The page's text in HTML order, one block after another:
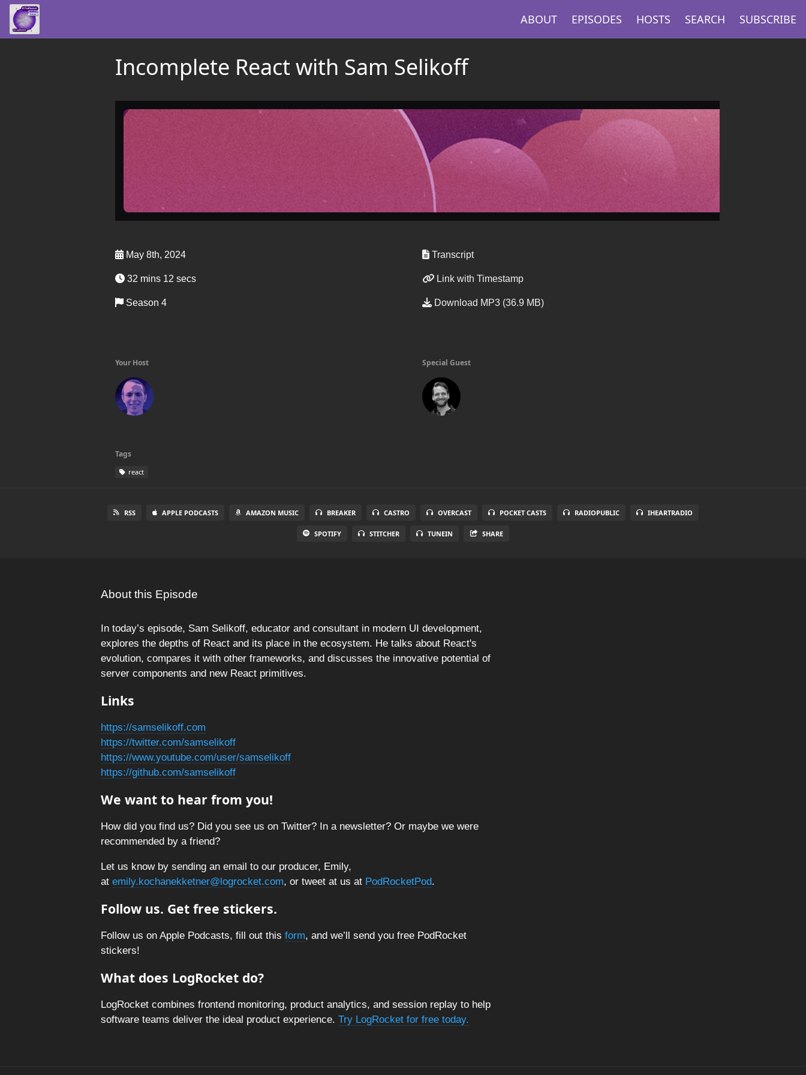
ABOUT EPISODES HOSTS SEARCH SUBSCRIBE
Incomplete React with Sam Selikoff
May 8th, 2024
32 mins 12 secs
Season 4
Transcript
Link with Timestamp
Download MP3 (36.9 MB)
Your Host Special Guest
Tags
react
RSS APPLE PODCASTS AMAZON MUSIC BREAKER CASTRO OVERCAST POCKET CASTS RADIOPUBLIC IHEARTRADIO
SPOTIFY STITCHER TUNEIN SHARE
About this Episode
In today’s episode, Sam Selikoff, educator and consultant in modern UI development,
explores the depths of React and its place in the ecosystem. He talks about React's
evolution, compares it with other frameworks, and discusses the innovative potential of
server components and new React primitives.
Links
https://samselikoff.com
https://twitter.com/samselikoff
https://www.youtube.com/user/samselikoff
https://github.com/samselikoff
We want to hear from you!
How did you find us? Did you see us on Twitter? In a newsletter? Or maybe we were
recommended by a friend?
Let us know by sending an email to our producer, Emily,
at emily.kochanekketner@logrocket.com, or tweet at us at PodRocketPod.
Follow us. Get free stickers.
Follow us on Apple Podcasts, fill out this form, and we’ll send you free PodRocket
stickers!
What does LogRocket do?
LogRocket combines frontend monitoring, product analytics, and session replay to help
software teams deliver the ideal product experience. Try LogRocket for free today.